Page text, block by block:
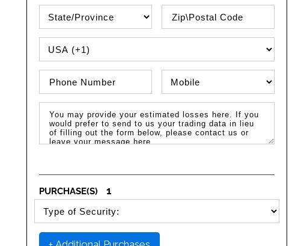
PHONE COUNTRY CODE
PURCHASE(S)
1
SELECT SECURITY PURCHASE TYPE